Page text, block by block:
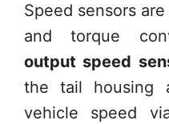
Speed sensors
and torque
output speed
the tail housing
vehicle speed